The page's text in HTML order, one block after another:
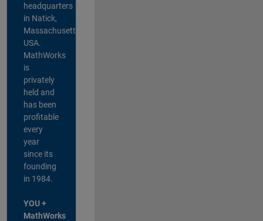
headquarters
in Natick,
Massachusetts,
USA.
MathWorks
is
privately
held and
has been
profitable
every
year
since its
founding
in 1984.
YOU +
MathWorks